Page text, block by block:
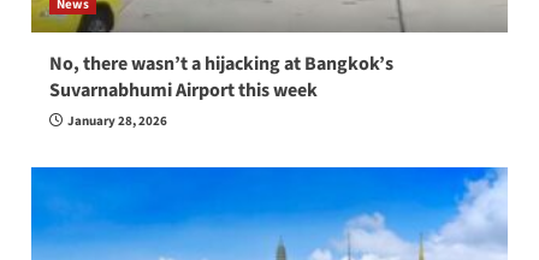
News
No, there wasn’t a hijacking at Bangkok’s
Suvarnabhumi Airport this week
January 28, 2026